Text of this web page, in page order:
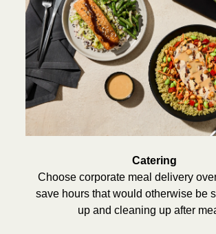
Catering
Choose corporate meal delivery
save hours that would otherwise be
up and cleaning up after